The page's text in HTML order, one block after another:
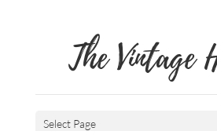
The Vintage
Select Page